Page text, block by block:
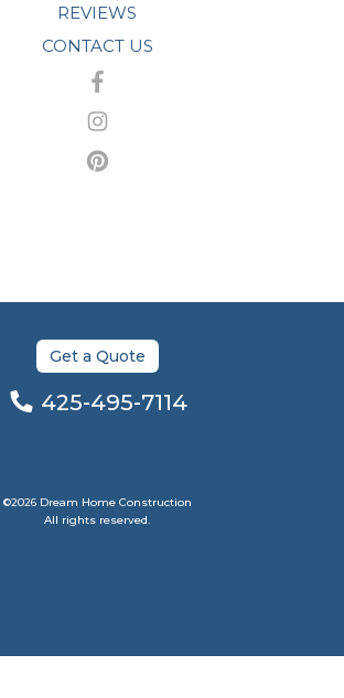
REVIEWS
CONTACT US
Get a Quote
425-495-7114
©2026 Dream Home Construction
All rights reserved.